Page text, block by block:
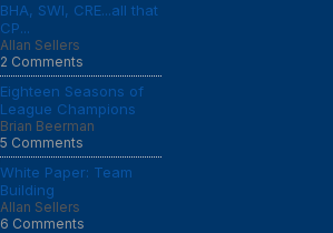
BHA, SWI, CRE...all that
CP...
Allan Sellers
2 Comments
Eighteen Seasons of
League Champions
Brian Beerman
5 Comments
White Paper: Team
Building
Allan Sellers
6 Comments